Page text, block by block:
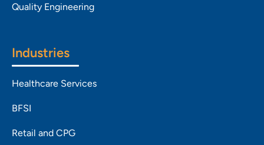
Quality Engineering
Industries
Healthcare Services
BFSI
Retail and CPG